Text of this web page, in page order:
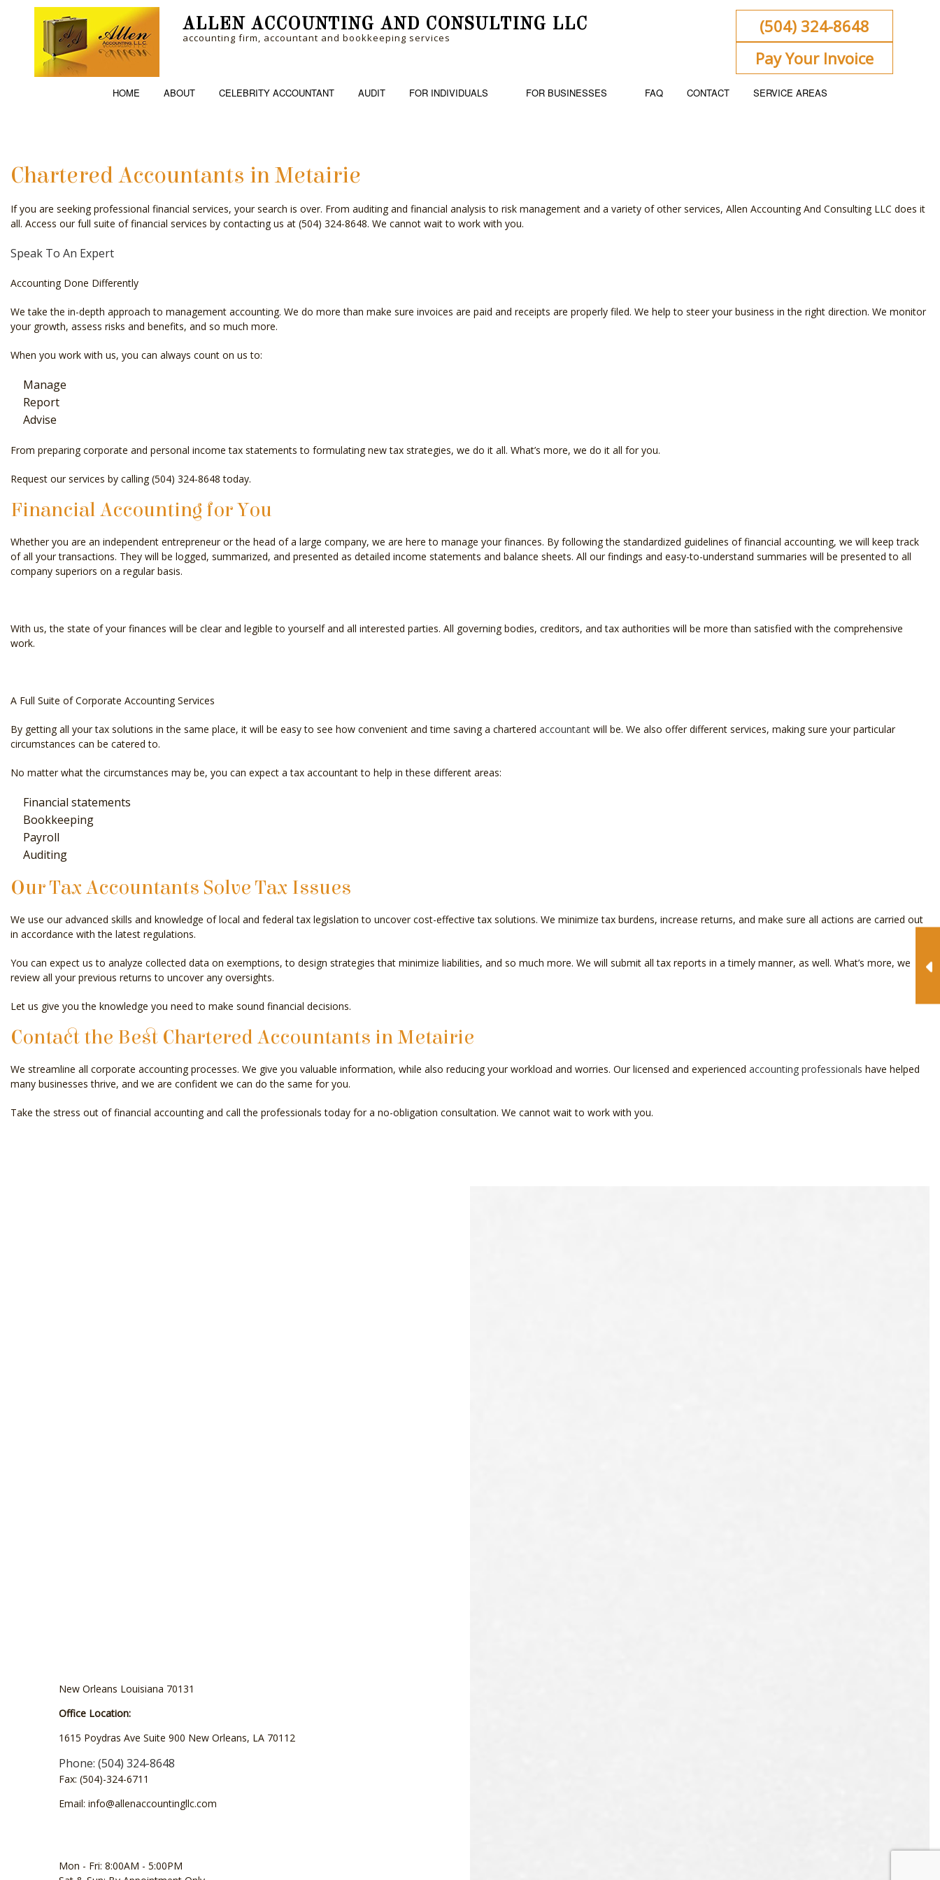
ALLEN ACCOUNTING AND CONSULTING LLC
accounting firm, accountant and bookkeeping services
(504) 324-8648
Pay Your Invoice
HOME ABOUT CELEBRITY ACCOUNTANT AUDIT FOR INDIVIDUALS
ACCOUNTING FIRM
PERSONAL INCOME TAX PREPARATION TRUSTS AND ESTATES
FOR BUSINESSES
BANKRUPTCY AND INSOLVENCY
BUSINESS ADVISORY CASH FLOW PROJECTION
FAQ CONTACT SERVICE AREAS
Chartered Accountants in Metairie
If you are seeking professional financial services, your search is over. From auditing and financial analysis to risk management and a variety of other services, Allen Accounting And Consulting LLC does it
all. Access our full suite of financial services by contacting us at (504) 324-8648. We cannot wait to work with you.
Speak To An Expert
Accounting Done Differently
We take the in-depth approach to management accounting. We do more than make sure invoices are paid and receipts are properly filed. We help to steer your business in the right direction. We monitor
your growth, assess risks and benefits, and so much more.
When you work with us, you can always count on us to:
Manage
Report
Advise
From preparing corporate and personal income tax statements to formulating new tax strategies, we do it all. What’s more, we do it all for you.
Request our services by calling (504) 324-8648 today.
Financial Accounting for You
Whether you are an independent entrepreneur or the head of a large company, we are here to manage your finances. By following the standardized guidelines of financial accounting, we will keep track
of all your transactions. They will be logged, summarized, and presented as detailed income statements and balance sheets. All our findings and easy-to-understand summaries will be presented to all
company superiors on a regular basis.
With us, the state of your finances will be clear and legible to yourself and all interested parties. All governing bodies, creditors, and tax authorities will be more than satisfied with the comprehensive
work.
A Full Suite of Corporate Accounting Services
By getting all your tax solutions in the same place, it will be easy to see how convenient and time saving a chartered accountant will be. We also offer different services, making sure your particular
circumstances can be catered to.
No matter what the circumstances may be, you can expect a tax accountant to help in these different areas:
Financial statements
Bookkeeping
Payroll
Auditing
Our Tax Accountants Solve Tax Issues
We use our advanced skills and knowledge of local and federal tax legislation to uncover cost-effective tax solutions. We minimize tax burdens, increase returns, and make sure all actions are carried out
in accordance with the latest regulations.
You can expect us to analyze collected data on exemptions, to design strategies that minimize liabilities, and so much more. We will submit all tax reports in a timely manner, as well. What’s more, we
review all your previous returns to uncover any oversights.
Let us give you the knowledge you need to make sound financial decisions.
Contact the Best Chartered Accountants in Metairie
We streamline all corporate accounting processes. We give you valuable information, while also reducing your workload and worries. Our licensed and experienced accounting professionals have helped
many businesses thrive, and we are confident we can do the same for you.
Take the stress out of financial accounting and call the professionals today for a no-obligation consultation. We cannot wait to work with you.
New Orleans Louisiana 70131
Office Location:
1615 Poydras Ave Suite 900 New Orleans, LA 70112
Phone: (504) 324-8648
Fax: (504)-324-6711
Email: info@allenaccountingllc.com
Mon - Fri: 8:00AM - 5:00PM